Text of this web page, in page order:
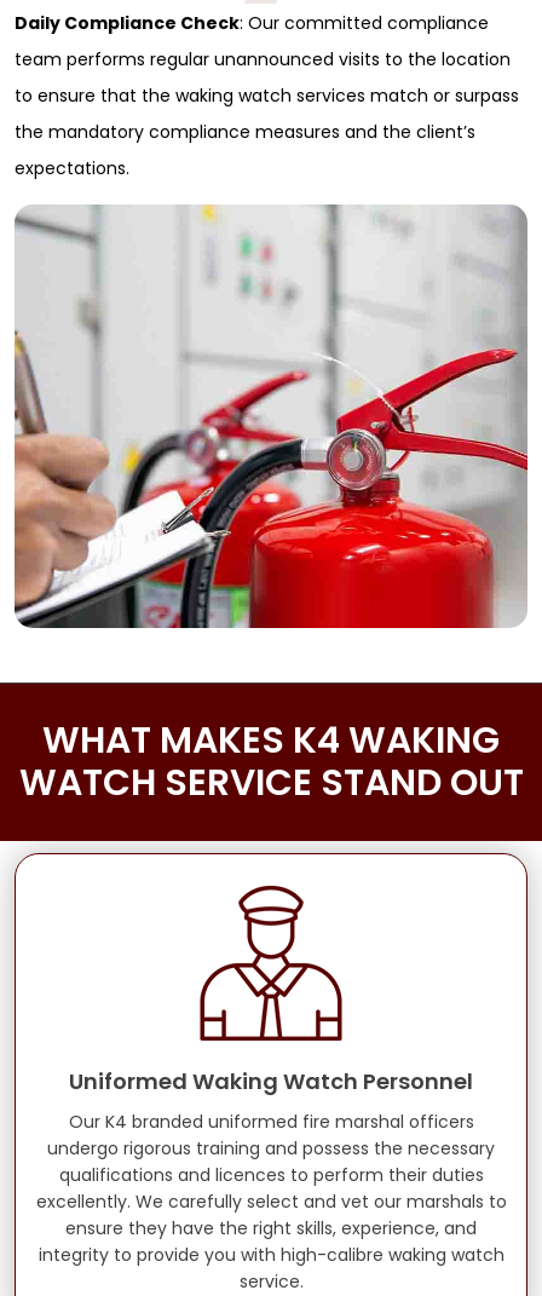
Daily Compliance Check: Our committed compliance
team performs regular unannounced visits to the location
to ensure that the waking watch services match or surpass
the mandatory compliance measures and the client’s
expectations.
WHAT MAKES K4 WAKING
WATCH SERVICE STAND OUT
Uniformed Waking Watch Personnel
Our K4 branded uniformed fire marshal officers
undergo rigorous training and possess the necessary
qualifications and licences to perform their duties
excellently. We carefully select and vet our marshals to
ensure they have the right skills, experience, and
integrity to provide you with high-calibre waking watch
service.
Full Name*
Last
Message